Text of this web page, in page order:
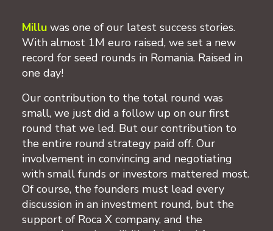
Millu was one of our latest success stories.
With almost 1M euro raised, we set a new
record for seed rounds in Romania. Raised in
one day!
Our contribution to the total round was
small, we just did a follow up on our first
round that we led. But our contribution to
the entire round strategy paid off. Our
involvement in convincing and negotiating
with small funds or investors mattered most.
Of course, the founders must lead every
discussion in an investment round, but the
support of Roca X company, and the